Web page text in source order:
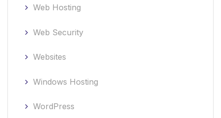
Web Hosting
Web Security
Websites
Windows Hosting
WordPress